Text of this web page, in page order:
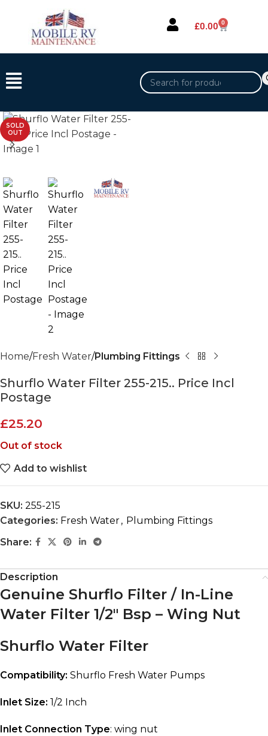
£0.00 0
SOLD
OUT
Home Fresh Water Plumbing Fittings
Shurflo Water Filter 255-215.. Price Incl
Postage
£25.20
Out of stock
Add to wishlist
SKU: 255-215
Categories: Fresh Water, Plumbing Fittings
Share:
Description
Genuine Shurflo Filter / In-Line
Water Filter 1/2″ Bsp – Wing Nut
Shurflo Water Filter
Compatibility: Shurflo Fresh Water Pumps
Inlet Size: 1/2 Inch
Inlet Connection Type: wing nut